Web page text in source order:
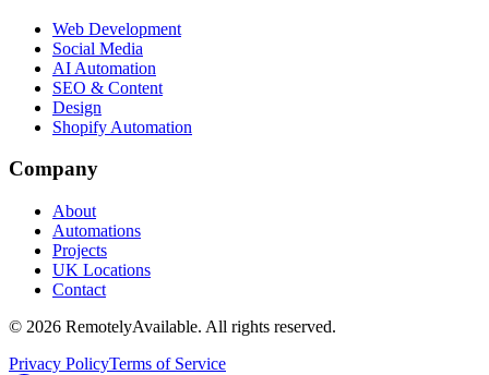
Web Development
Social Media
AI Automation
SEO & Content
Design
Shopify Automation
Company
About
Automations
Projects
UK Locations
Contact
© 2026 RemotelyAvailable. All rights reserved.
Privacy PolicyTerms of Service